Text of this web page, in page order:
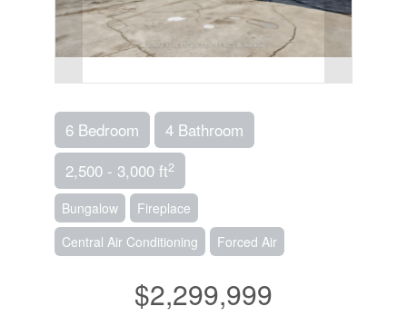
6 Bedroom
4 Bathroom
2,500 - 3,000 ft2
Bungalow
Fireplace
Central Air Conditioning
Forced Air
$2,299,999